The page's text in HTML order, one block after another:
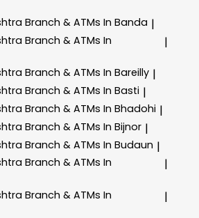
Branch & ATMs In Banda |
Branch & ATMs In
|
Branch & ATMs In Bareilly |
Branch & ATMs In Basti |
Branch & ATMs In Bhadohi |
Branch & ATMs In Bijnor |
Branch & ATMs In Budaun |
Branch & ATMs In
|
Branch & ATMs In
|